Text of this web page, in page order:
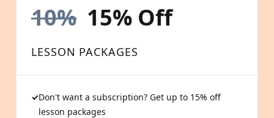
10% 15% Off
LESSON PACKAGES
Don't want a subscription? Get up to 15% off
lesson packages